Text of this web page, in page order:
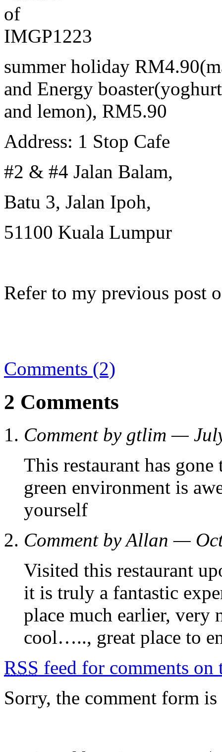
summer holiday
and Energy
and lemon), RM5.90
Address: 1 Stop Cafe
#2 & #4 Jalan Balam,
Batu 3, Jalan Ipoh,
51100 Kuala Lumpur
Refer to my previous post
Comments (2)
2 Comments
Comment by gtlim —
This restaurant has
green environment is
yourself
Comment by Allan —
Visited this restaurant
it is truly a fantastic
place much earlier, very
cool….., great place to
RSS feed for comments on
Sorry, the comment form